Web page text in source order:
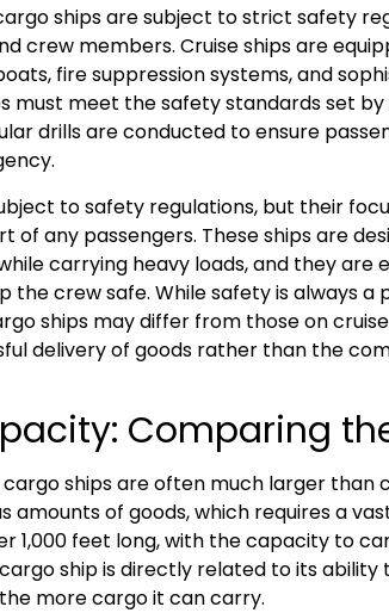
ships are subject to strict safety
crew members. Cruise ships are
fire suppression systems, and
must meet the safety standards set
drills are conducted to ensure
to safety regulations, but their
of any passengers. These ships are
carrying heavy loads, and they are
the crew safe. While safety is always a
ships may differ from those on
delivery of goods rather than the
Comparing
ships are often much larger than
amounts of goods, which requires a
1,000 feet long, with the capacity to
ship is directly related to its
more cargo it can carry.